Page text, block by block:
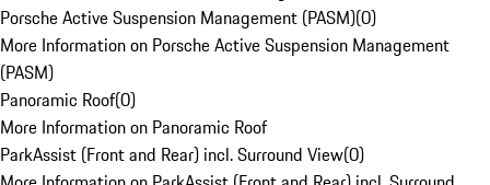
Porsche Active Suspension Management (PASM)(0)
More Information on Porsche Active Suspension Management
(PASM)
Panoramic Roof(0)
More Information on Panoramic Roof
ParkAssist (Front and Rear) incl. Surround View(0)